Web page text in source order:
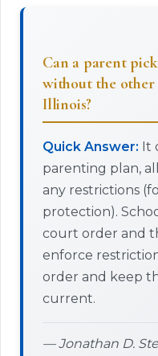
Can a parent
without the other
Illinois?
Quick Answer: It
parenting plan,
any restrictions
protection).
court order and
enforce
order and keep
current.
— Jonathan D.